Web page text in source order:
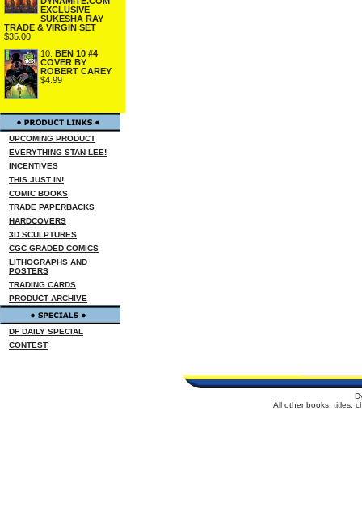
EXCLUSIVE
SUKESHA RAY
TRADE & VIRGIN SET
$35.00
10. BEN 10 #4
COVER BY
ROBERT CAREY
$4.99
UPCOMING PRODUCT
EVERYTHING STAN LEE!
INCENTIVES
THIS JUST IN!
COMIC BOOKS
TRADE PAPERBACKS
HARDCOVERS
3D SCULPTURES
CGC GRADED COMICS
LITHOGRAPHS AND
POSTERS
TRADING CARDS
PRODUCT ARCHIVE
DF DAILY SPECIAL
CONTEST
All other books, titles,